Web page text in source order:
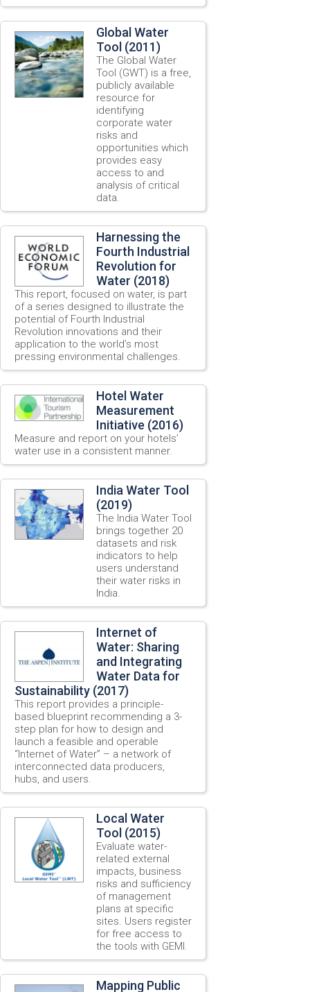
Global Water
Tool (2011)
The Global Water
Tool (GWT) is a free,
publicly available
resource for
identifying
corporate water
risks and
opportunities which
provides easy
access to and
analysis of critical
data.
Harnessing the
Fourth Industrial
Revolution for
Water (2018)
This report, focused on water, is part
of a series designed to illustrate the
potential of Fourth Industrial
Revolution innovations and their
application to the world’s most
pressing environmental challenges.
Hotel Water
Measurement
Initiative (2016)
Measure and report on your hotels’
water use in a consistent manner.
India Water Tool
(2019)
The India Water Tool
brings together 20
datasets and risk
indicators to help
users understand
their water risks in
India.
Internet of
Water: Sharing
and Integrating
Water Data for
Sustainability (2017)
This report provides a principle-
based blueprint recommending a 3-
step plan for how to design and
launch a feasible and operable
“Internet of Water” – a network of
interconnected data producers,
hubs, and users.
Local Water
Tool (2015)
Evaluate water-
related external
impacts, business
risks and sufficiency
of management
plans at specific
sites. Users register
for free access to
the tools with GEMI.
Mapping Public